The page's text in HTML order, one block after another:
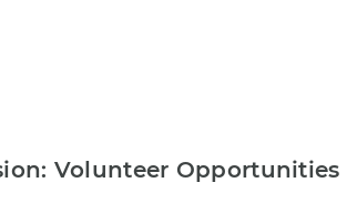
Volunteer Opportunities